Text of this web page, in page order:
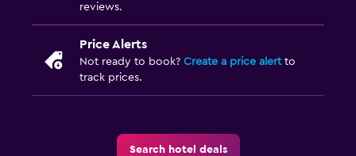
reviews.
Price Alerts
Not ready to book? Create a price alertto
track prices.
Search hotel deals